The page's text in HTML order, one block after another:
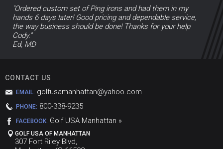
"Ordered custom set of Ping irons and had them in my
hands 6 days later! Good pricing and dependable service,
the way business should be done! Thanks for your help
Cody."
Ed, MD
CONTACT US
EMAIL: golfusamanhattan@yahoo.com
PHONE: 800-338-9235
FACEBOOK: Golf USA Manhattan »
GOLF USA OF MANHATTAN
307 Fort Riley Blvd,